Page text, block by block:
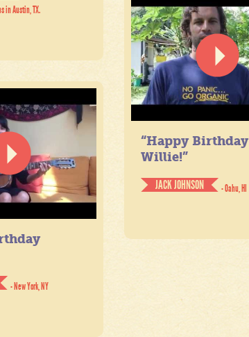
in Austin, TX.
“Happy Birthday
Willie!”
JACK JOHNSON
- Oahu, HI
- New York, NY